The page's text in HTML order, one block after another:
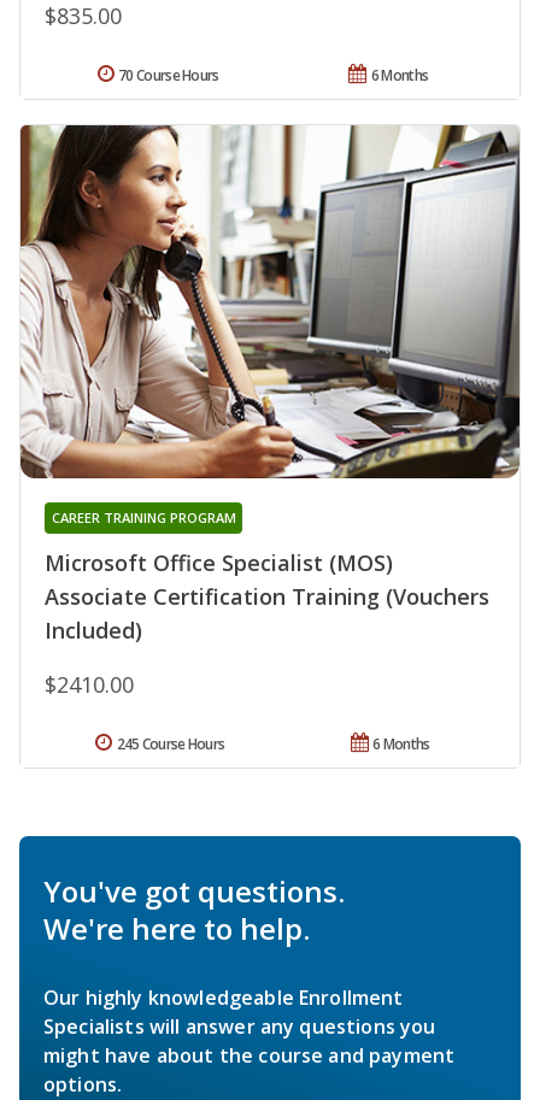
$835.00
6 Months
70 Course Hours
Microsoft Office Specialist (MOS)
Associate Certification Training (Vouchers
Included)
CAREER TRAINING PROGRAM
$2410.00
6 Months
245 Course Hours
You've got questions.
We're here to help.
Our highly knowledgeable Enrollment
Specialists will answer any questions you
might have about the course and payment
options.